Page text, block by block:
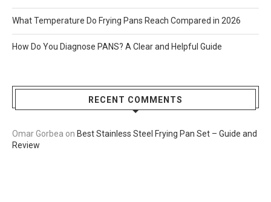
What Temperature Do Frying Pans Reach Compared in 2026
How Do You Diagnose PANS? A Clear and Helpful Guide
RECENT COMMENTS
Omar Gorbea on Best Stainless Steel Frying Pan Set – Guide and
Review